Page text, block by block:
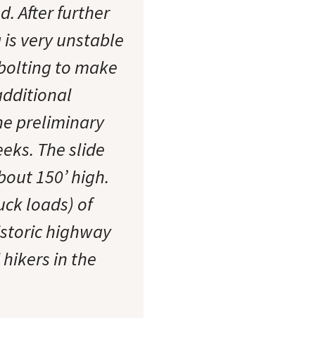
After further
very unstable
to make
preliminary
The slide
150’ high.
loads) of
highway
in the